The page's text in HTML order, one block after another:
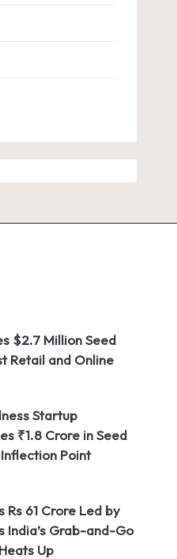
$2.7 Million Seed
Retail and Online
Startup
₹1.8 Crore in Seed
Point
Rs 61 Crore Led by
India’s Grab-and-Go
Up